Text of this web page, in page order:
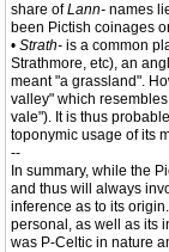
share ofLann- names
been Pictish coinages
• Strath- is a common
Strathmore, etc), an
meant "a grassland".
valley" which
vale"). It is thus
toponymic usage of its
--
In summary, while the
and thus will always
inference as to its
personal, as well as its
was P-Celtic in nature